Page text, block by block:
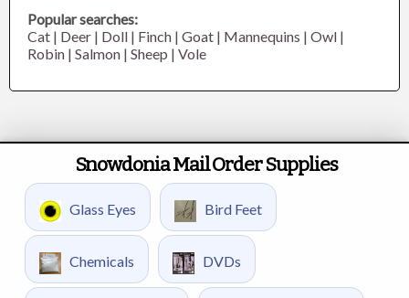
Popular searches:
Cat | Deer | Doll | Finch |Goat | Mannequins |Owl |
Robin |Salmon |Sheep |Vole
Snowdonia Mail Order Supplies
Glass Eyes Bird Feet
Chemicals DVDs